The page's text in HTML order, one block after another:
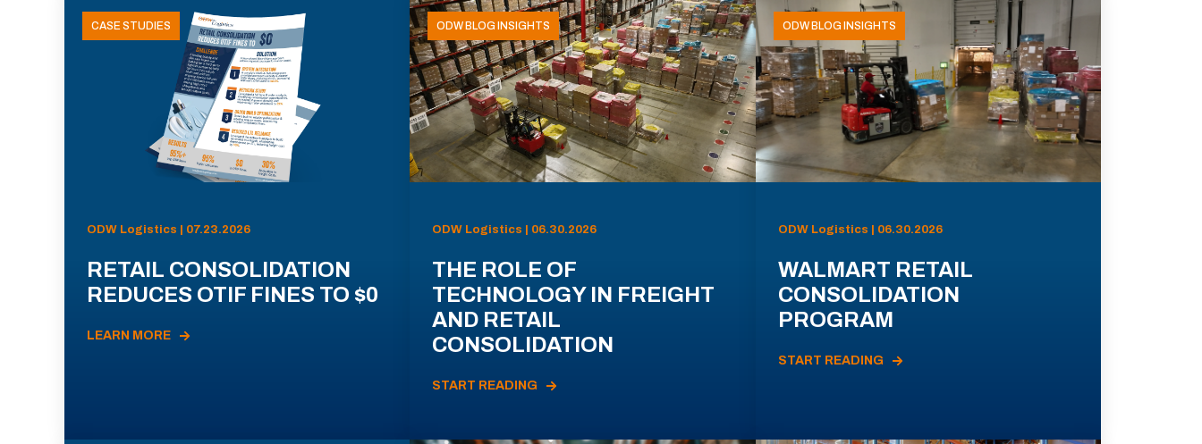
CASE STUDIES
ODW Logistics | 07.23.2026
RETAIL CONSOLIDATION
REDUCES OTIF FINES TO $0
LEARN MORE
ODW BLOG INSIGHTS
ODW Logistics | 06.30.2026
THE ROLE OF
TECHNOLOGY IN FREIGHT
AND RETAIL
CONSOLIDATION
START READING
ODW BLOG INSIGHTS
ODW Logistics | 06.30.2026
WALMART RETAIL
CONSOLIDATION
PROGRAM
START READING